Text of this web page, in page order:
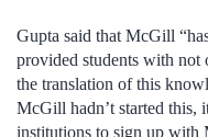
Gupta said that McGill
provided students with not
the translation of this
McGill hadn’t started this,
institutions to sign up with